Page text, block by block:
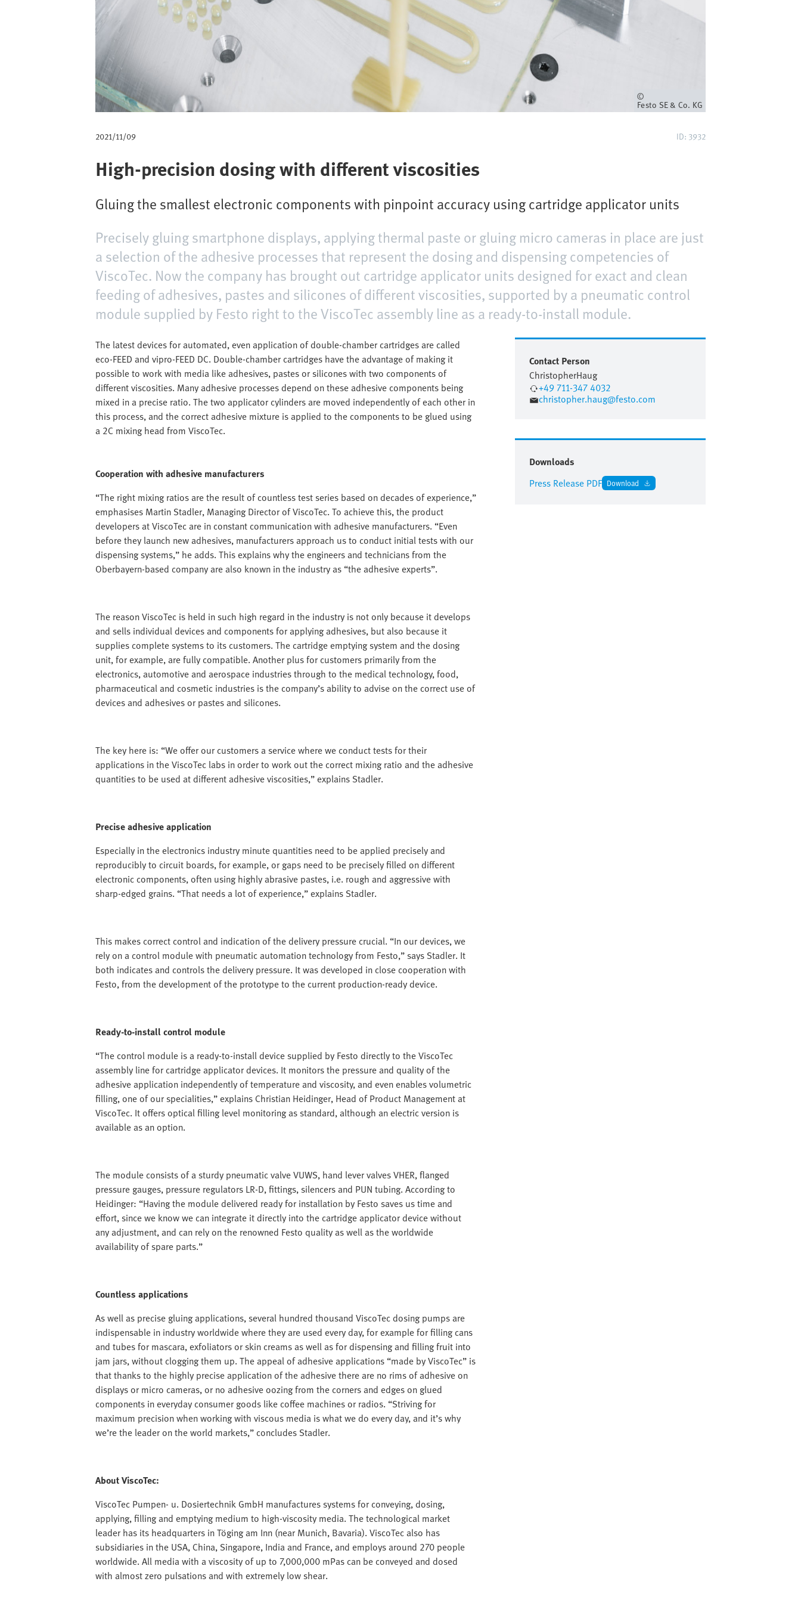
m
b
Owner
Festo SE & Co. KG
2021/11/09 ID: 3932
High-precision dosing with different viscosities
Gluing the smallest electronic components with pinpoint accuracy using cartridge applicator units
Precisely gluing smartphone displays, applying thermal paste or gluing micro cameras in place are just
a selection of the adhesive processes that represent the dosing and dispensing competencies of
ViscoTec. Now the company has brought out cartridge applicator units designed for exact and clean
feeding of adhesives, pastes and silicones of different viscosities, supported by a pneumatic control
module supplied by Festo right to the ViscoTec assembly line as a ready-to-install module.
The latest devices for automated, even application of double-chamber cartridges are called
eco-FEED and vipro-FEED DC. Double-chamber cartridges have the advantage of making it
possible to work with media like adhesives, pastes or silicones with two components of
different viscosities. Many adhesive processes depend on these adhesive components being
mixed in a precise ratio. The two applicator cylinders are moved independently of each other in
this process, and the correct adhesive mixture is applied to the components to be glued using
a 2C mixing head from ViscoTec.
Cooperation with adhesive manufacturers
“The right mixing ratios are the result of countless test series based on decades of experience,”
emphasises Martin Stadler, Managing Director of ViscoTec. To achieve this, the product
developers at ViscoTec are in constant communication with adhesive manufacturers. “Even
before they launch new adhesives, manufacturers approach us to conduct initial tests with our
dispensing systems,” he adds. This explains why the engineers and technicians from the
Oberbayern-based company are also known in the industry as “the adhesive experts”.
The reason ViscoTec is held in such high regard in the industry is not only because it develops
and sells individual devices and components for applying adhesives, but also because it
supplies complete systems to its customers. The cartridge emptying system and the dosing
unit, for example, are fully compatible. Another plus for customers primarily from the
electronics, automotive and aerospace industries through to the medical technology, food,
pharmaceutical and cosmetic industries is the company’s ability to advise on the correct use of
devices and adhesives or pastes and silicones.
The key here is: “We offer our customers a service where we conduct tests for their
applications in the ViscoTec labs in order to work out the correct mixing ratio and the adhesive
quantities to be used at different adhesive viscosities,” explains Stadler.
Precise adhesive application
Especially in the electronics industry minute quantities need to be applied precisely and
reproducibly to circuit boards, for example, or gaps need to be precisely filled on different
electronic components, often using highly abrasive pastes, i.e. rough and aggressive with
sharp-edged grains. “That needs a lot of experience,” explains Stadler.
This makes correct control and indication of the delivery pressure crucial. “In our devices, we
rely on a control module with pneumatic automation technology from Festo,” says Stadler. It
both indicates and controls the delivery pressure. It was developed in close cooperation with
Festo, from the development of the prototype to the current production-ready device.
Ready-to-install control module
“The control module is a ready-to-install device supplied by Festo directly to the ViscoTec
assembly line for cartridge applicator devices. It monitors the pressure and quality of the
adhesive application independently of temperature and viscosity, and even enables volumetric
filling, one of our specialities,” explains Christian Heidinger, Head of Product Management at
ViscoTec. It offers optical filling level monitoring as standard, although an electric version is
available as an option.
The module consists of a sturdy pneumatic valve VUWS, hand lever valves VHER, flanged
pressure gauges, pressure regulators LR-D, fittings, silencers and PUN tubing. According to
Heidinger: “Having the module delivered ready for installation by Festo saves us time and
effort, since we know we can integrate it directly into the cartridge applicator device without
any adjustment, and can rely on the renowned Festo quality as well as the worldwide
availability of spare parts.”
Countless applications
As well as precise gluing applications, several hundred thousand ViscoTec dosing pumps are
indispensable in industry worldwide where they are used every day, for example for filling cans
and tubes for mascara, exfoliators or skin creams as well as for dispensing and filling fruit into
jam jars, without clogging them up. The appeal of adhesive applications “made by ViscoTec” is
that thanks to the highly precise application of the adhesive there are no rims of adhesive on
displays or micro cameras, or no adhesive oozing from the corners and edges on glued
components in everyday consumer goods like coffee machines or radios. “Striving for
maximum precision when working with viscous media is what we do every day, and it’s why
we’re the leader on the world markets,” concludes Stadler.
About ViscoTec:
ViscoTec Pumpen- u. Dosiertechnik GmbH manufactures systems for conveying, dosing,
applying, filling and emptying medium to high-viscosity media. The technological market
leader has its headquarters in Töging am Inn (near Munich, Bavaria). ViscoTec also has
subsidiaries in the USA, China, Singapore, India and France, and employs around 270 people
worldwide. All media with a viscosity of up to 7,000,000 mPas can be conveyed and dosed
with almost zero pulsations and with extremely low shear.
Contact Person
ChristopherHaug
+49 711-347 4032
christopher.haug@festo.com
Downloads
Press Release PDF Download